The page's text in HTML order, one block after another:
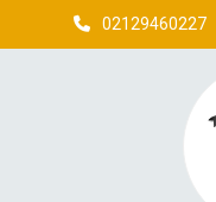
02129460227